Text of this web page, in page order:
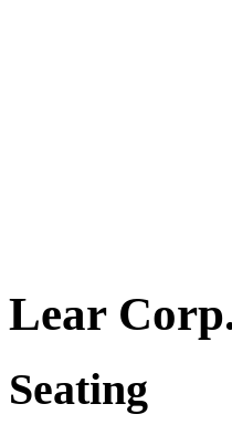
Lear
Seating